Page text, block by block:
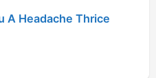
A Headache Thrice